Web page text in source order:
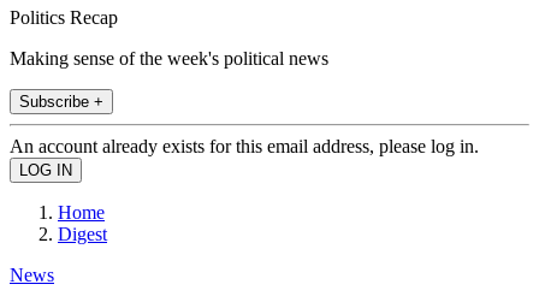
Politics Recap
Making sense of the week's political news
Subscribe +
An account already exists for this email address, please log in.
Home
Digest
News